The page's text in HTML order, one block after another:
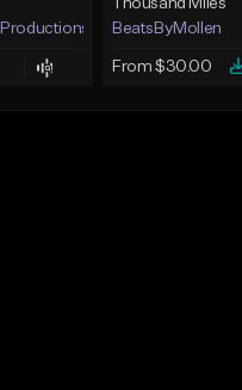
LLC
Thousand Miles
BeatsByMollen
From $30.00